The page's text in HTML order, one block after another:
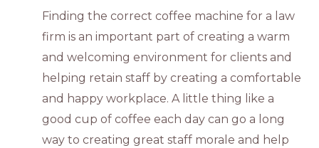
Finding the correct coffee machine for a law
firm is an important part of creating a warm
and welcoming environment for clients and
helping retain staff by creating a comfortable
and happy workplace. A little thing like a
good cup of coffee each day can go a long
way to creating great staff morale and help